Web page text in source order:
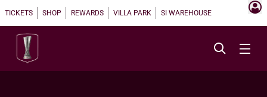
TICKETS SHOP REWARDS VILLA PARK SI WAREHOUSE